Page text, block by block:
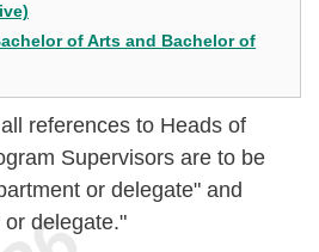
of Arts and Bachelor of
references to Heads of
Supervisors are to be
or delegate" and
delegate."